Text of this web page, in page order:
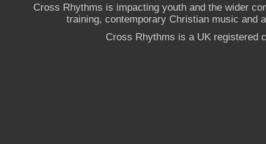
Cross Rhythms is impacting youth and the wider
training, contemporary Christian music and
Cross Rhythms is a UK registered